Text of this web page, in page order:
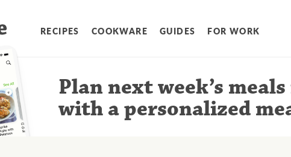
RECIPES COOKWARE GUIDES FOR WORK
Plan next week’s meals
with a personalized